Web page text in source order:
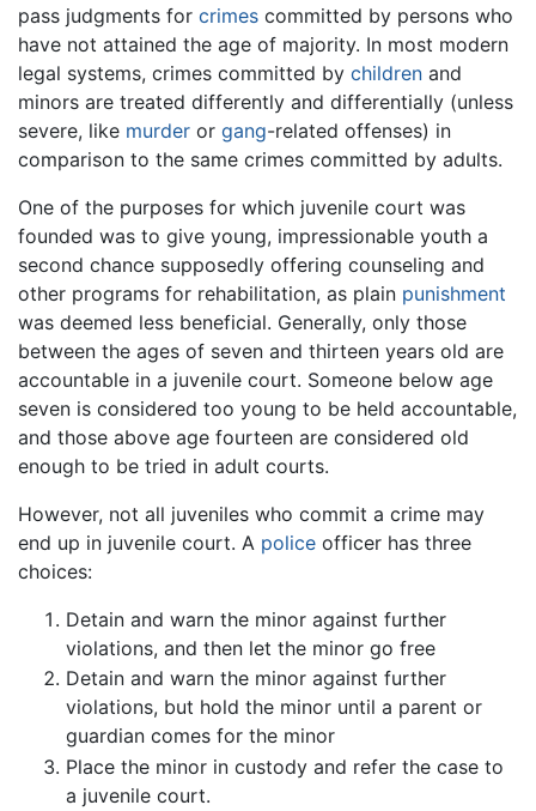
pass judgments for crimes committed by persons who
have not attained the age of majority. In most modern
legal systems, crimes committed by children and
minors are treated differently and differentially (unless
severe, like murder or gang-related offenses) in
comparison to the same crimes committed by adults.
One of the purposes for which juvenile court was
founded was to give young, impressionable youth a
second chance supposedly offering counseling and
other programs for rehabilitation, as plain punishment
was deemed less beneficial. Generally, only those
between the ages of seven and thirteen years old are
accountable in a juvenile court. Someone below age
seven is considered too young to be held accountable,
and those above age fourteen are considered old
enough to be tried in adult courts.
However, not all juveniles who commit a crime may
end up in juvenile court. A police officer has three
choices:
Detain and warn the minor against further
violations, and then let the minor go free
Detain and warn the minor against further
violations, but hold the minor until a parent or
guardian comes for the minor
Place the minor in custody and refer the case to
a juvenile court.